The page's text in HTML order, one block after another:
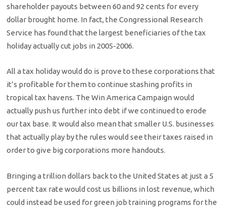
shareholder payouts between 60 and 92 cents for every
dollar brought home. In fact, the Congressional Research
Service has found that the largest beneficiaries of the tax
holiday actually cut jobs in 2005-2006.
All a tax holiday would do is prove to these corporations that
it’s profitable for them to continue stashing profits in
tropical tax havens. The Win America Campaign would
actually push us further into debt if we continued to erode
our tax base. It would also mean that smaller U.S. businesses
that actually play by the rules would see their taxes raised in
order to give big corporations more handouts.
Bringing a trillion dollars back to the United States at just a 5
percent tax rate would cost us billions in lost revenue, which
could instead be used for green job training programs for the